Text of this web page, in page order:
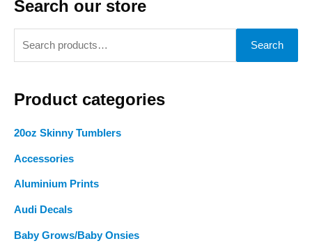
Search our store
h
f
o
Search
Product categories
20oz Skinny Tumblers
Accessories
Aluminium Prints
Audi Decals
Baby Grows/Baby Onsies